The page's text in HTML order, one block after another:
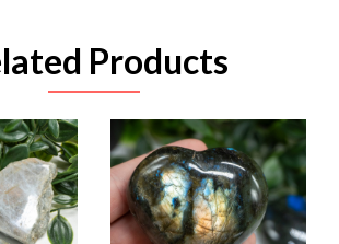
Products